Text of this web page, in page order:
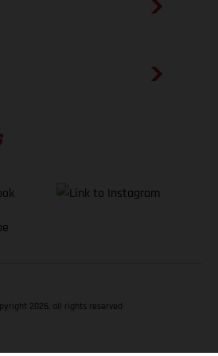
2026, all rights reserved